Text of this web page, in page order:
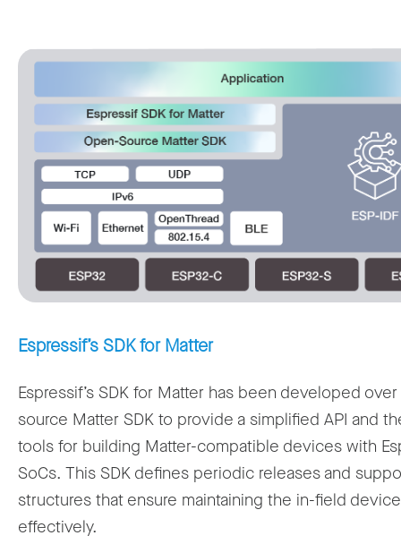
Espressif’s SDK for Matter
Espressif’s SDK for Matter has been developed
source Matter SDK to provide a simplified API and
tools for building Matter-compatible devices with
SoCs. This SDK defines periodic releases and
structures that ensure maintaining the in-field
effectively.